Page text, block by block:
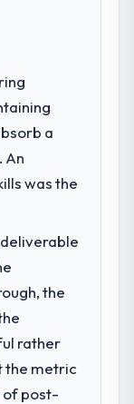
a
An
was the
the
rather
the metric
of post-